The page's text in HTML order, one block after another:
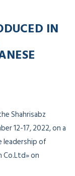
IN
Shahrisabz
12-17, 2022, on a
of
Co.Ltd» on